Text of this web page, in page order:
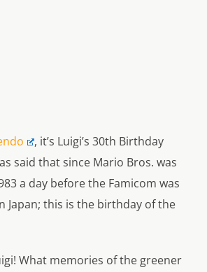
, it’s Luigi’s 30th Birthday
said that since Mario Bros. was
a day before the Famicom was
Japan; this is the birthday of the
What memories of the greener